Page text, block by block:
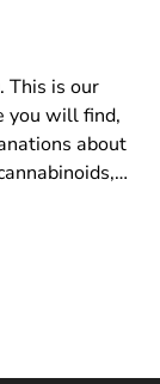
This is our
you will find,
about